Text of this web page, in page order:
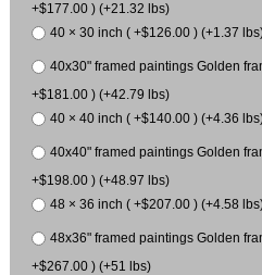
+$177.00 ) (+21.32 lbs)
40 × 30 inch ( +$126.00 ) (+1.37
40x30" framed paintings Golden
+$181.00 ) (+42.79 lbs)
40 × 40 inch ( +$140.00 ) (+4.36
40x40" framed paintings Golden
+$198.00 ) (+48.97 lbs)
48 × 36 inch ( +$207.00 ) (+4.58
48x36" framed paintings Golden
+$267.00 ) (+51 lbs)